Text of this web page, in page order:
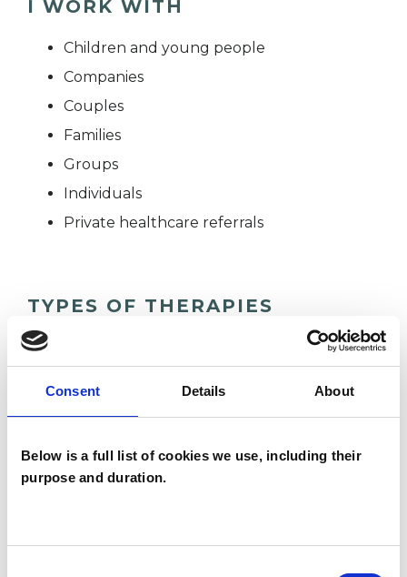
Consent Details About
Below is a full list of cookies we use, including their
purpose and duration.
I WORK WITH
Children and young people
Companies
Couples
Families
Groups
Individuals
Private healthcare referrals
TYPES OF THERAPIES
OFFERED
Psychotherapist